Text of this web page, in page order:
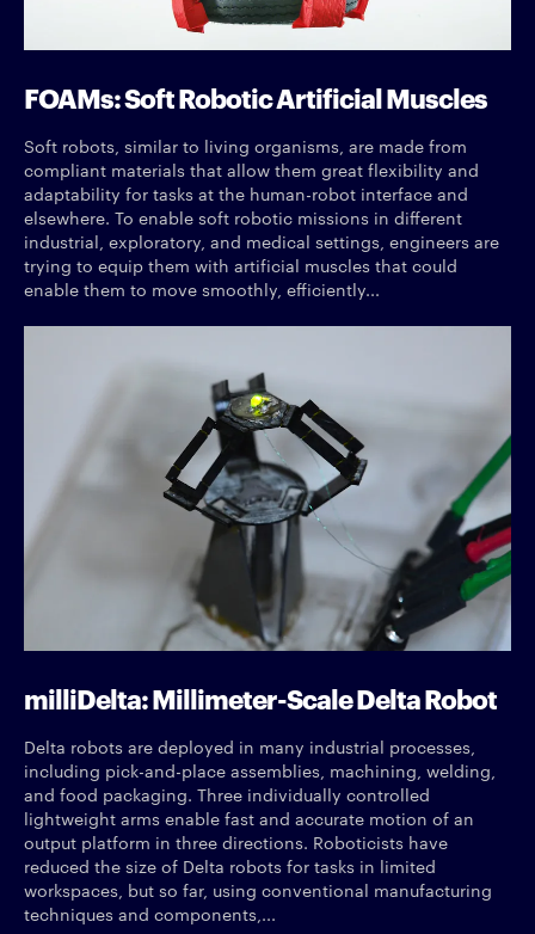
FOAMs: Soft Robotic Artificial Muscles
Soft robots, similar to living organisms, are made from
compliant materials that allow them great flexibility and
adaptability for tasks at the human-robot interface and
elsewhere. To enable soft robotic missions in different
industrial, exploratory, and medical settings, engineers are
trying to equip them with artificial muscles that could
enable them to move smoothly, efficiently...
milliDelta: Millimeter-Scale Delta Robot
Delta robots are deployed in many industrial processes,
including pick-and-place assemblies, machining, welding,
and food packaging. Three individually controlled
lightweight arms enable fast and accurate motion of an
output platform in three directions. Roboticists have
reduced the size of Delta robots for tasks in limited
workspaces, but so far, using conventional manufacturing
techniques and components,...